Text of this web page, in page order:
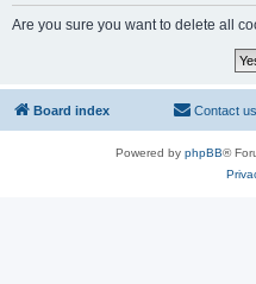
Are you sure you want to delete all
Board index Contact us
Powered by phpBB®